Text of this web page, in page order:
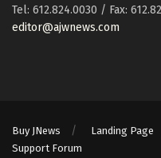
Tel: 612.824.0030 / Fax:
editor@ajwnews.com
Buy JNews Landing Page
Support Forum